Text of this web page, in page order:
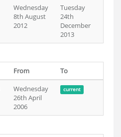
Wednesday
8th August
2012
Tuesday
24th
December
2013
From
To
Wednesday
26th April
2006
current